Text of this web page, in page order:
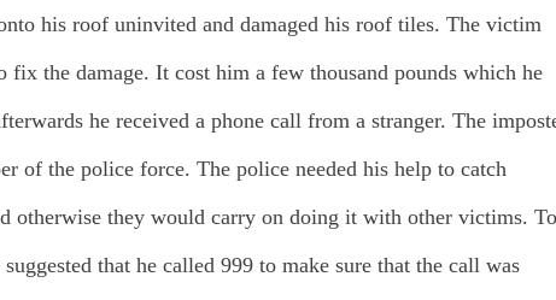
his roof uninvited and damaged his roof tiles. The victim
the damage. It cost him a few thousand pounds which he
he received a phone call from a stranger. The
of the police force. The police needed his help to catch
otherwise they would carry on doing it with other victims. To
that he called 999 to make sure that the call was